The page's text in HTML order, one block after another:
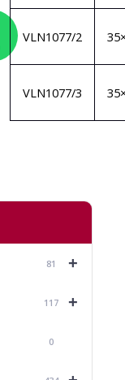
+
81
+
117
0
VLN1077/2
VLN1077/3